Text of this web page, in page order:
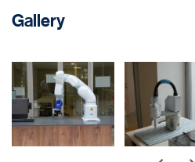
Gallery